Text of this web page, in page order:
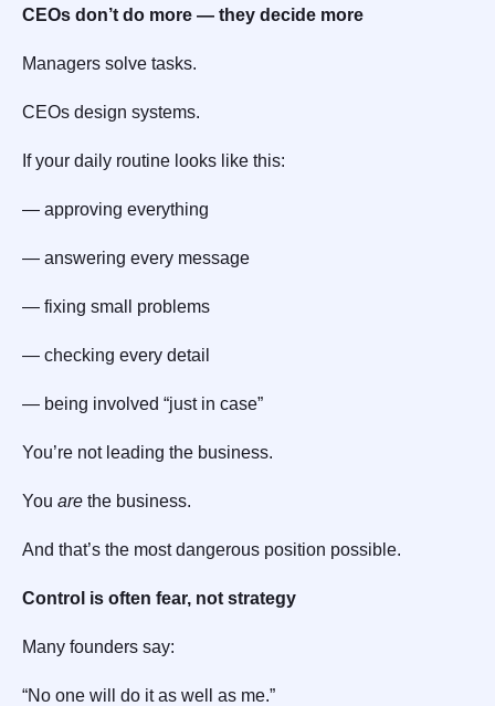
CEOs don’t do more — they decide more
Managers solve tasks.
CEOs design systems.
If your daily routine looks like this:
— approving everything
— answering every message
— fixing small problems
— checking every detail
— being involved “just in case”
You’re not leading the business.
You are the business.
And that’s the most dangerous position possible.
Control is often fear, not strategy
Many founders say:
“No one will do it as well as me.”